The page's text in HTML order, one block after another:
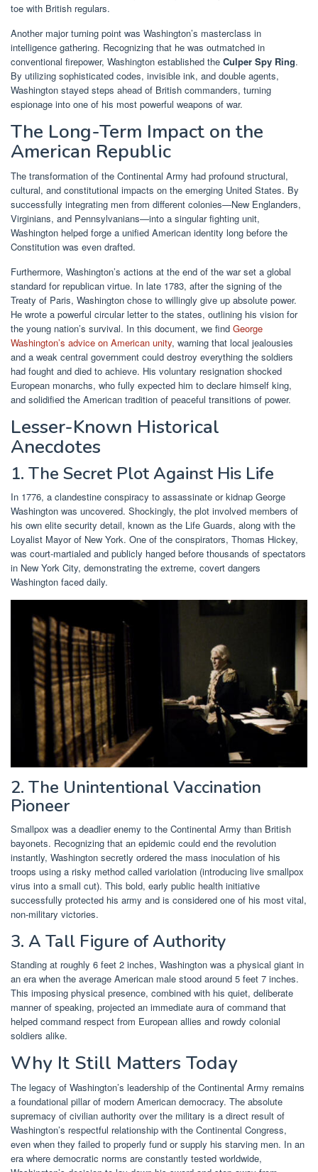
toe with British regulars.
Another major turning point was Washington’s masterclass in
intelligence gathering. Recognizing that he was outmatched in
conventional firepower, Washington established the Culper Spy Ring.
By utilizing sophisticated codes, invisible ink, and double agents,
Washington stayed steps ahead of British commanders, turning
espionage into one of his most powerful weapons of war.
The Long-Term Impact on the
American Republic
The transformation of the Continental Army had profound structural,
cultural, and constitutional impacts on the emerging United States. By
successfully integrating men from different colonies—New Englanders,
Virginians, and Pennsylvanians—into a singular fighting unit,
Washington helped forge a unified American identity long before the
Constitution was even drafted.
Furthermore, Washington’s actions at the end of the war set a global
standard for republican virtue. In late 1783, after the signing of the
Treaty of Paris, Washington chose to willingly give up absolute power.
He wrote a powerful circular letter to the states, outlining his vision for
the young nation’s survival. In this document, we find George
Washington’s advice on American unity, warning that local jealousies
and a weak central government could destroy everything the soldiers
had fought and died to achieve. His voluntary resignation shocked
European monarchs, who fully expected him to declare himself king,
and solidified the American tradition of peaceful transitions of power.
Lesser-Known Historical
Anecdotes
1. The Secret Plot Against His Life
In 1776, a clandestine conspiracy to assassinate or kidnap George
Washington was uncovered. Shockingly, the plot involved members of
his own elite security detail, known as the Life Guards, along with the
Loyalist Mayor of New York. One of the conspirators, Thomas Hickey,
was court-martialed and publicly hanged before thousands of spectators
in New York City, demonstrating the extreme, covert dangers
Washington faced daily.
2. The Unintentional Vaccination
Pioneer
Smallpox was a deadlier enemy to the Continental Army than British
bayonets. Recognizing that an epidemic could end the revolution
instantly, Washington secretly ordered the mass inoculation of his
troops using a risky method called variolation (introducing live smallpox
virus into a small cut). This bold, early public health initiative
successfully protected his army and is considered one of his most vital,
non-military victories.
3. A Tall Figure of Authority
Standing at roughly 6 feet 2 inches, Washington was a physical giant in
an era when the average American male stood around 5 feet 7 inches.
This imposing physical presence, combined with his quiet, deliberate
manner of speaking, projected an immediate aura of command that
helped command respect from European allies and rowdy colonial
soldiers alike.
Why It Still Matters Today
The legacy of Washington’s leadership of the Continental Army remains
a foundational pillar of modern American democracy. The absolute
supremacy of civilian authority over the military is a direct result of
Washington’s respectful relationship with the Continental Congress,
even when they failed to properly fund or supply his starving men. In an
era where democratic norms are constantly tested worldwide,